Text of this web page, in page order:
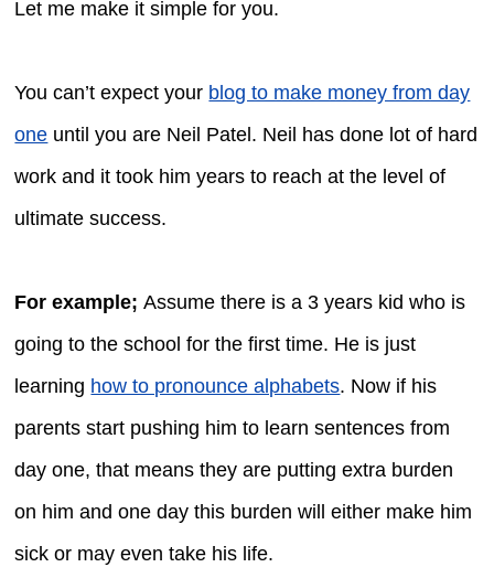
Let me make it simple for you.
You can’t expect your blog to make money from day
one until you are Neil Patel. Neil has done lot of hard
work and it took him years to reach at the level of
ultimate success.
For example;Assume there is a 3 years kid who is
going to the school for the first time. He is just
learning how to pronounce alphabets. Now if his
parents start pushing him to learn sentences from
day one, that means they are putting extra burden
on him and one day this burden will either make him
sick or may even take his life.